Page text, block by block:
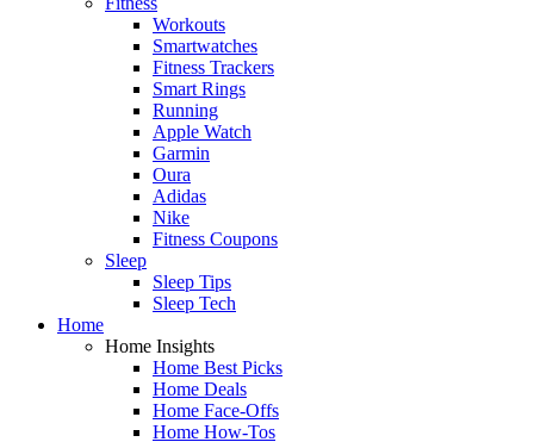
Workouts
Smartwatches
Fitness Trackers
Smart Rings
Running
Apple Watch
Garmin
Oura
Adidas
Nike
Fitness Coupons
Sleep
Sleep Tips
Sleep Tech
Home
Home Insights
Home Best Picks
Home Deals
Home Face-Offs
Home How-Tos